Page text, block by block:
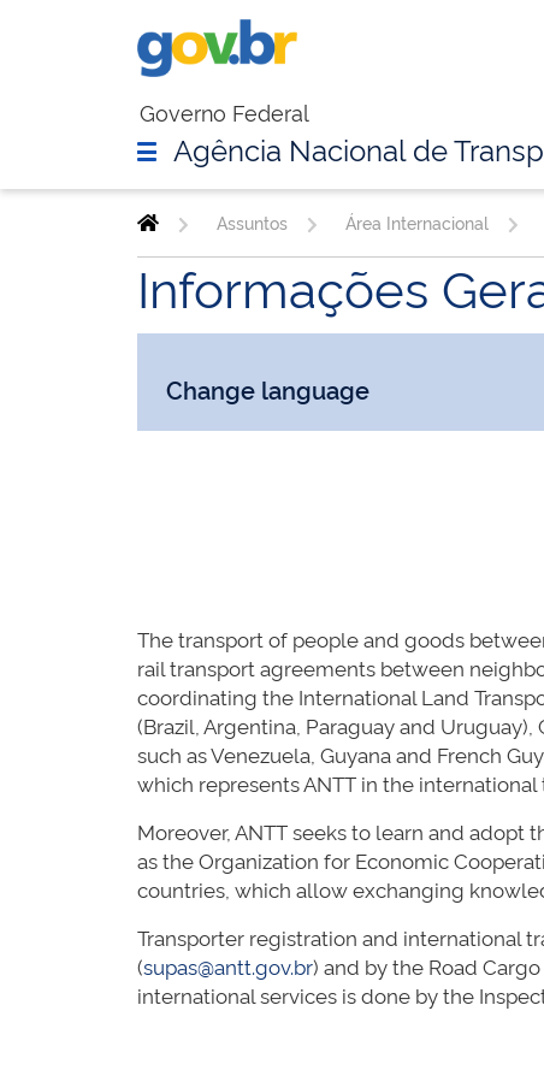
Governo Federal
Agência Nacional de
Assuntos Área Internacional
Informações
Change language
The transport of people and goods
rail transport agreements between
coordinating the International Land
(Brazil, Argentina, Paraguay and
such as Venezuela, Guyana and French
which represents ANTT in the
Moreover, ANTT seeks to learn and
as the Organization for Economic
countries, which allow exchanging
Transporter registration and international
(supas@antt.gov.br) and by the Road
international services is done by the